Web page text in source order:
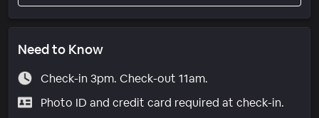
Need to Know
Check-in 3pm. Check-out 11am.
Photo ID and credit card required at check-in.